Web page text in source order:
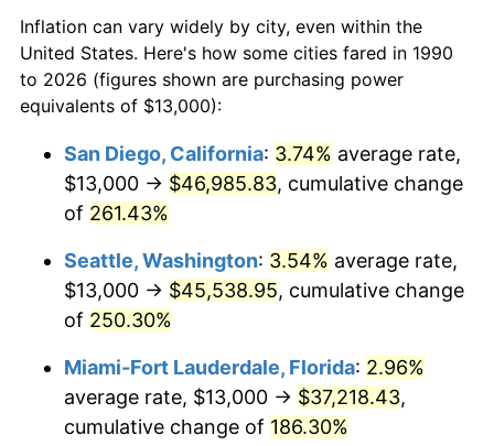
2012 $22,836.43 2.07%
2013 $23,170.93 1.46%
2015 $23,574.76 0.12%
2017 $24,380.72 2.13%
2018 $24,988.45
$25,428.83 1.76%
2020 $25,742.55 1.23%
1990
today
$100,000dollars in
1990
$255,510.33dollars
$500,000dollars in
1990
$1,277,551.64dollars
today
1990
today
Inflation can vary widely by city, even within the
United States. Here's how some cities fared in 1990
to 2026 (figures shown are purchasing power
equivalents of $13,000):
San Diego, California: 3.74% average rate,
$13,000 → $46,985.83, cumulative change
of 261.43%
Seattle, Washington: 3.54% average rate,
$13,000 → $45,538.95, cumulative change
of 250.30%
Miami-Fort Lauderdale, Florida: 2.96%
average rate, $13,000 → $37,218.43,
cumulative change of 186.30%